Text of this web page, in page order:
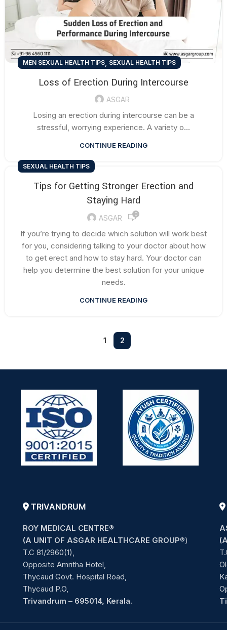
MEN SEXUAL HEALTH TIPS, SEXUAL HEALTH TIPS
Loss of Erection During Intercourse
ASGAR
Losing an erection during intercourse can be a
stressful, worrying experience. A variety o...
CONTINUE READING
SEXUAL HEALTH TIPS
Tips for Getting Stronger Erection and
Staying Hard
ASGAR 0
If you’re trying to decide which solution will work best
for you, considering talking to your doctor about how
to get erect and how to stay hard. Your doctor can
help you determine the best solution for your unique
needs.
CONTINUE READING
1 2
TRIVANDRUM
ROY MEDICAL CENTRE®
(A UNIT OF ASGAR HEALTHCARE GROUP®)
T.C 81/2960(1),
Opposite Amritha Hotel,
Thycaud Govt. Hospital Road,
Thycaud P.O,
Trivandrum – 695014, Kerala.